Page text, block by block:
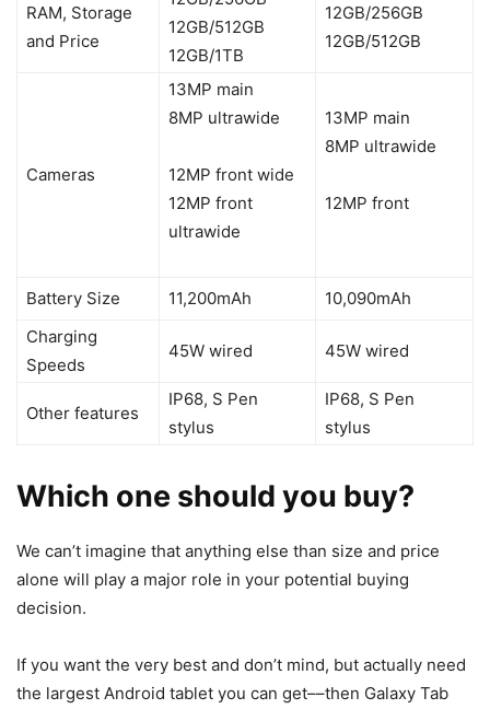
RAM, Storage
and Price
12GB/512GB
12GB/1TB
12GB/256GB
12GB/512GB
Cameras
13MP main
8MP ultrawide
12MP front wide
12MP front
ultrawide
13MP main
8MP ultrawide
12MP front
Battery Size 11,200mAh
10,090mAh
Charging
Speeds
45W wired 45W wired
Other features
IP68, S Pen
stylus
IP68, S Pen
stylus
Which one should you buy?
We can’t imagine that anything else than size and price
alone will play a major role in your potential buying
decision.
If you want the very best and don’t mind, but actually need
the largest Android tablet you can get––then Galaxy Tab